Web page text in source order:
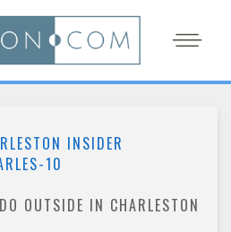
INSIDER
10
OUTSIDE IN CHARLESTON